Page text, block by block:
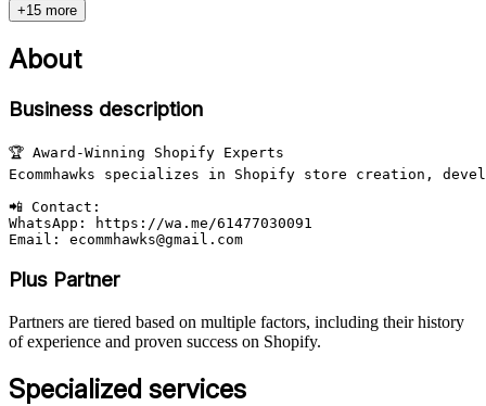
+15 more
About
Business description
🏆 Award-Winning Shopify Experts
Ecommhawks specializes in Shopify store creation,
📲 Contact:
WhatsApp: https://wa.me/61477030091
Email: ecommhawks@gmail.com
Plus Partner
Partners are tiered based on multiple factors, including their history
of experience and proven success on Shopify.
Specialized services